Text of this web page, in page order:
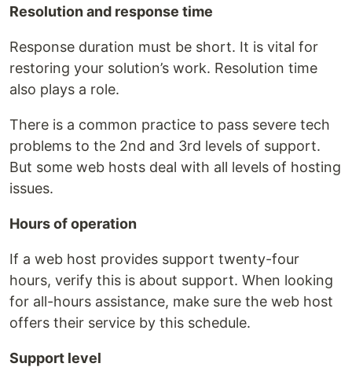
Resolution and response time
Response duration must be short. It is vital for
restoring your solution’s work. Resolution time
also plays a role.
There is a common practice to pass severe tech
problems to the 2nd and 3rd levels of support.
But some web hosts deal with all levels of hosting
issues.
Hours of operation
If a web host provides support twenty-four
hours, verify this is about support. When looking
for all-hours assistance, make sure the web host
offers their service by this schedule.
Support level